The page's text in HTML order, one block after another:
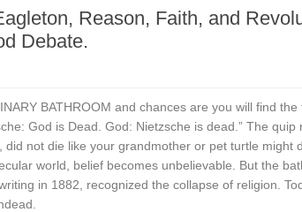
Reason, Faith, and
Debate.
BATHROOM and chances are you will find the
God is Dead. God: Nietzsche is dead.” The quip
not die like your grandmother or pet turtle might
world, belief becomes unbelievable. But the
in 1882, recognized the collapse of religion.